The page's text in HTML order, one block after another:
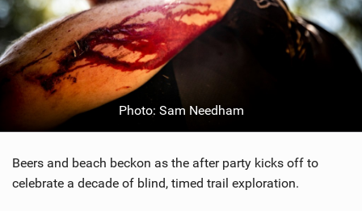
Photo: Sam Needham
Beers and beach beckon as the after party kicks off to
celebrate a decade of blind, timed trail exploration.